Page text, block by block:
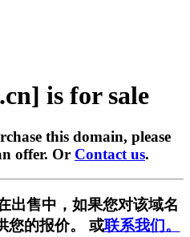
is for sale
this domain, please
offer. Or Contact us.
出售中，如果您对该域名
您的报价。 或联系我们。